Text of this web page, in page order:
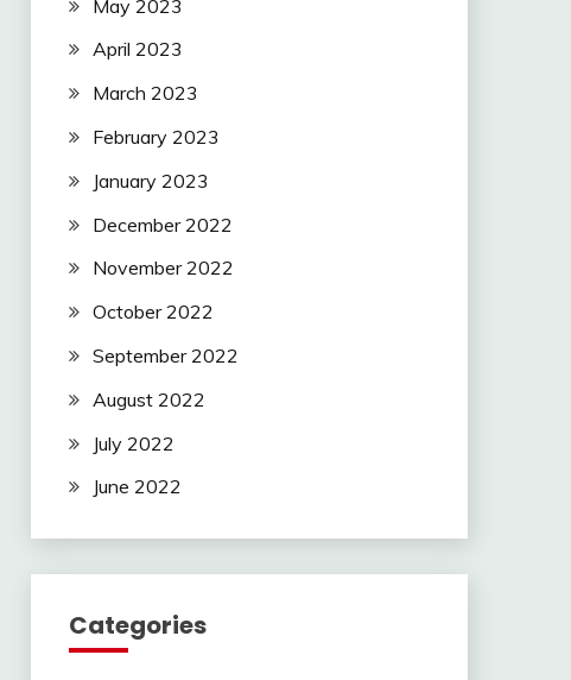
May 2023
April 2023
March 2023
February 2023
January 2023
December 2022
November 2022
October 2022
September 2022
August 2022
July 2022
June 2022
Categories